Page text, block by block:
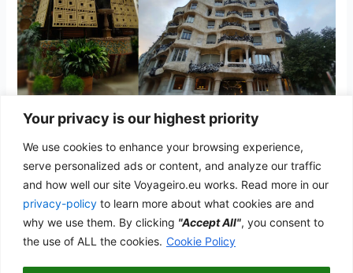
Your privacy is our highest priority
We use cookies to enhance your browsing experience,
serve personalized ads or content, and analyze our traffic
and how well our site Voyageiro.eu works. Read more in our
privacy-policy to learn more about what cookies are and
why we use them. By clicking "Accept All", you consent to
the use of ALL the cookies. Cookie Policy
Barcelona
The home of Gaudí and the Catalan Modernism
Barcelona
Read More »